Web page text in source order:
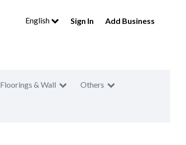
English Sign In Add Business
Floorings & Wall Others